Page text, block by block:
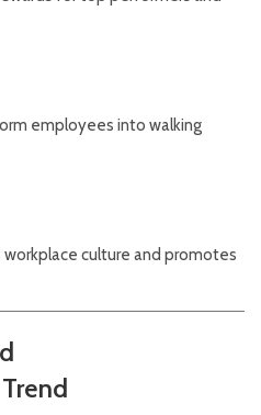
employees into walking
culture and promotes
Trend